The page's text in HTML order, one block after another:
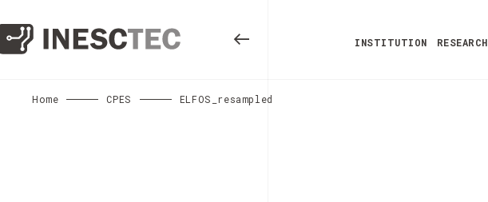
INSTITUTION RESEARCH
Home CPES ELFOS_resampled